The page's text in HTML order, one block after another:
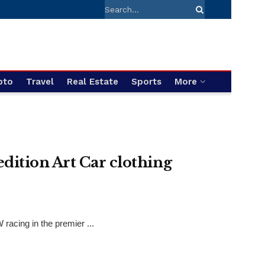
Travel Real Estate Sports More
Art Car clothing
racing in the premier ...